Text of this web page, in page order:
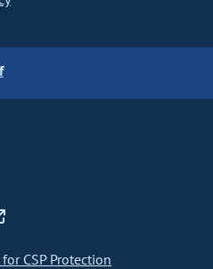
CSP Protection